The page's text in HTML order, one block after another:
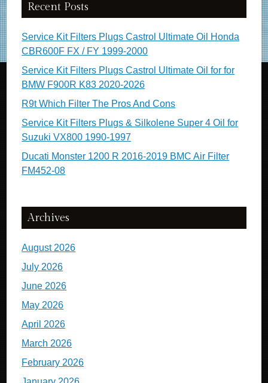
Recent Posts
Service Kit Filters Plugs Castrol Ultimate Oil Honda
CBR600F FX / FY 1999-2000
Service Kit Filters Plugs Castrol Ultimate Oil for for
BMW F900R K83 2020-2026
R9t Which Filter The Pros And Cons
Service Kit Filters Plugs & Silkolene Super 4 Oil for
Suzuki VX800 1990-1997
Ducati Monster 1200 R 2016-2019 BMC Air Filter
FM452-08
Archives
August 2026
July 2026
June 2026
May 2026
April 2026
March 2026
February 2026